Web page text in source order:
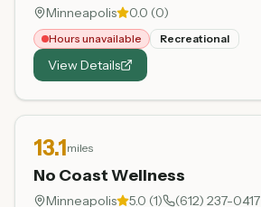
Minneapolis 0.0 (0)
Hours unavailable Recreational
View Details
13.1miles
No Coast Wellness
Minneapolis 5.0 (1) (612) 237-0417